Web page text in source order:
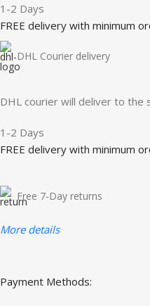
1-2 Days
FREE delivery with minimum
DHL Courier delivery
DHL courier will deliver to the
1-2 Days
FREE delivery with minimum
Free 7-Day returns
More details
Payment Methods: